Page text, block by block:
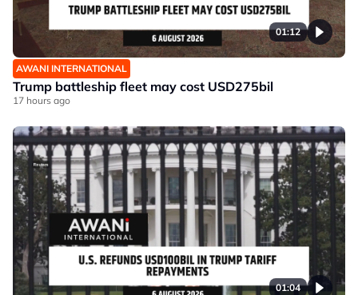
01:12
AWANI INTERNATIONAL
Trump battleship fleet may cost USD275bil
17 hours ago
01:04